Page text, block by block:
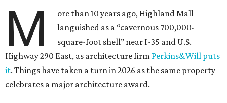
M
ore than 10 years ago, Highland Mall
languished as a “cavernous 700,000-
square-foot shell” near I-35 and U.S.
Highway 290 East, as architecture firm Perkins&Will puts
it. Things have taken a turn in 2026 as the same property
celebrates a major architecture award.